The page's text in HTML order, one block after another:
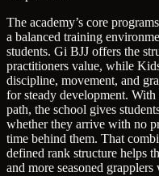
The academy’s core
a balanced training
students. Gi BJJ offers the
practitioners value, while
discipline, movement, and
for steady development.
path, the school gives
whether they arrive with no
time behind them. That
defined rank structure helps
and more seasoned